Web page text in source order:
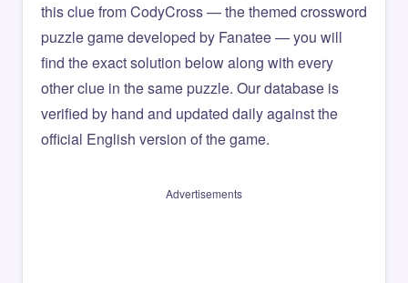
this clue from CodyCross — the themed crossword
puzzle game developed by Fanatee — you will
find the exact solution below along with every
other clue in the same puzzle. Our database is
verified by hand and updated daily against the
official English version of the game.
Advertisements